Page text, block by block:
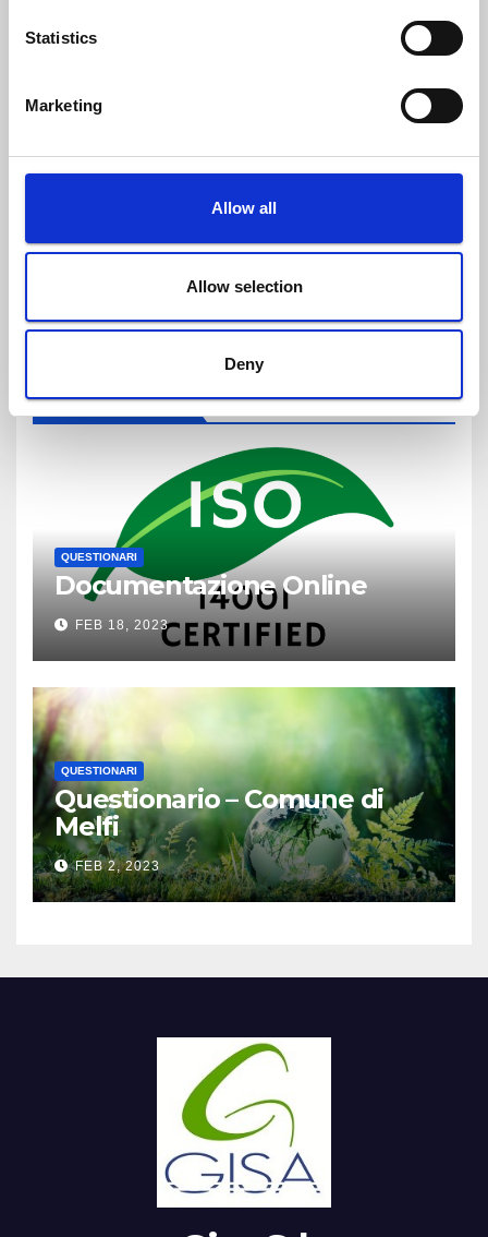
Statistics
Marketing
Allow all
Allow selection
Deny
YOU MISSED
QUESTIONARI
Documentazione Online
FEB 18, 2023
QUESTIONARI
Questionario – Comune di
Melfi
FEB 2, 2023